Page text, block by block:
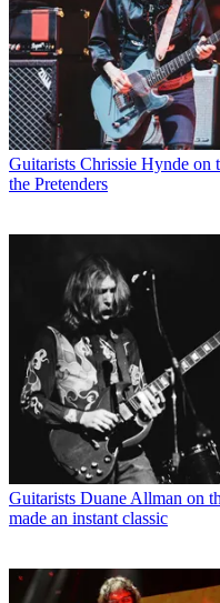
Guitarists Chrissie Hynde on
the Pretenders
Guitarists Duane Allman on
made an instant classic